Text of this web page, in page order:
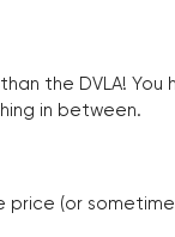
the DVLA!
in between.
price (or